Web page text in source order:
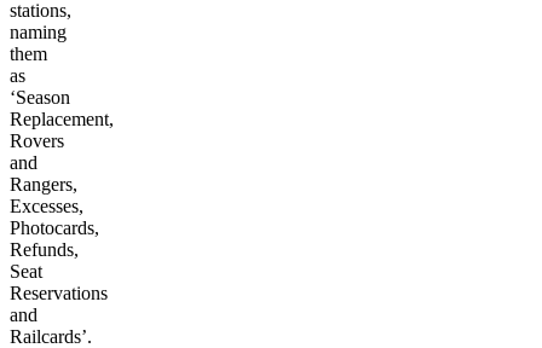
stations,
naming
them
as
‘Season
Replacement,
Rovers
and
Rangers,
Excesses,
Photocards,
Refunds,
Seat
Reservations
and
Railcards’.